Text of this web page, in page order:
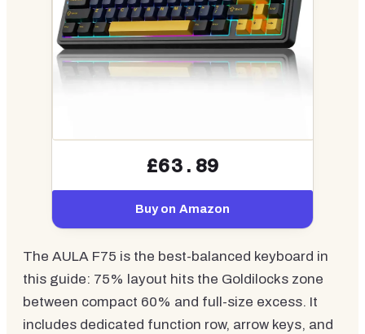
£63.89
Buy on Amazon
The AULA F75 is the best-balanced keyboard in
this guide: 75% layout hits the Goldilocks zone
between compact 60% and full-size excess. It
includes dedicated function row, arrow keys, and